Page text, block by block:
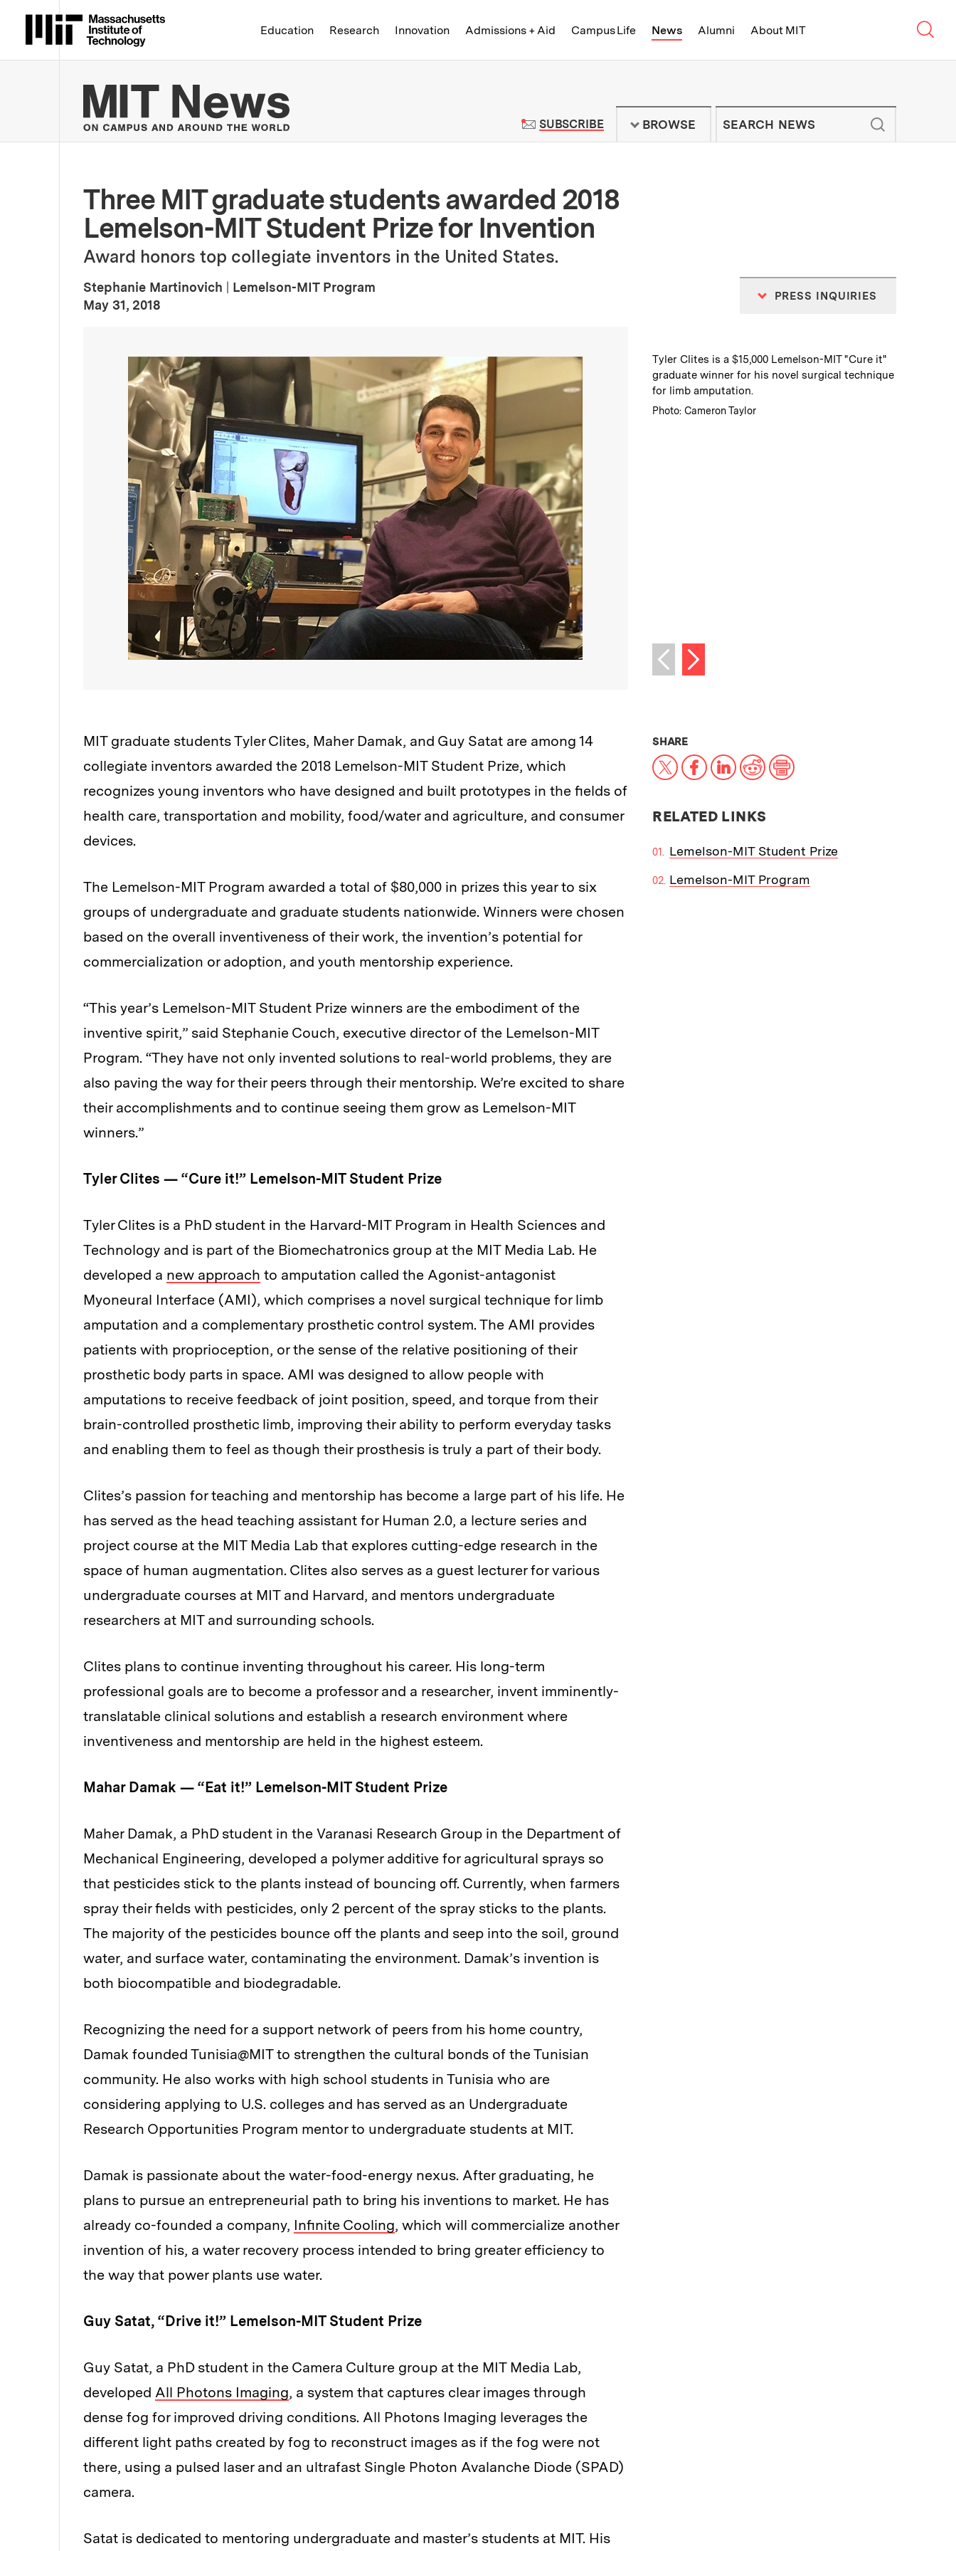
Massachusetts Institute of Technology
Education Research Innovation Admissions + Aid Campus Life News Alumni About MIT
MIT News | Massachusetts Institute of Technology - On Campus and
SUBSCRIBETO MIT NEWS NEWSLETTER
BROWSE
Three MIT graduate students awarded 2018
Lemelson-MIT Student Prize for Invention
Award honors top collegiate inventors in the United States.
Stephanie Martinovich
Lemelson-MIT Program
Publication Date
May 31, 2018
PRESS INQUIRIES
Caption:
Tyler Clites is a $15,000 Lemelson-MIT "Cure it"
graduate winner for his novel surgical technique
for limb amputation.
Credits:
Photo: Cameron Taylor
Previous image
Next image
MIT graduate students Tyler Clites, Maher Damak, and Guy Satat are among 14
collegiate inventors awarded the 2018 Lemelson-MIT Student Prize, which
recognizes young inventors who have designed and built prototypes in the fields of
health care, transportation and mobility, food/water and agriculture, and consumer
devices.
The Lemelson-MIT Program awarded a total of $80,000 in prizes this year to six
groups of undergraduate and graduate students nationwide. Winners were chosen
based on the overall inventiveness of their work, the invention’s potential for
commercialization or adoption, and youth mentorship experience.
“This year’s Lemelson-MIT Student Prize winners are the embodiment of the
inventive spirit,” said Stephanie Couch, executive director of the Lemelson-MIT
Program. “They have not only invented solutions to real-world problems, they are
also paving the way for their peers through their mentorship. We’re excited to share
their accomplishments and to continue seeing them grow as Lemelson-MIT
winners.”
Tyler Clites — “Cure it!” Lemelson-MIT Student Prize
Tyler Clites is a PhD student in the Harvard-MIT Program in Health Sciences and
Technology and is part of the Biomechatronics group at the MIT Media Lab. He
developed a new approach to amputation called the Agonist-antagonist
Myoneural Interface (AMI), which comprises a novel surgical technique for limb
amputation and a complementary prosthetic control system. The AMI provides
patients with proprioception, or the sense of the relative positioning of their
prosthetic body parts in space. AMI was designed to allow people with
amputations to receive feedback of joint position, speed, and torque from their
brain-controlled prosthetic limb, improving their ability to perform everyday tasks
and enabling them to feel as though their prosthesis is truly a part of their body.
Clites’s passion for teaching and mentorship has become a large part of his life. He
has served as the head teaching assistant for Human 2.0, a lecture series and
project course at the MIT Media Lab that explores cutting-edge research in the
space of human augmentation. Clites also serves as a guest lecturer for various
undergraduate courses at MIT and Harvard, and mentors undergraduate
researchers at MIT and surrounding schools.
Clites plans to continue inventing throughout his career. His long-term
professional goals are to become a professor and a researcher, invent imminently-
translatable clinical solutions and establish a research environment where
inventiveness and mentorship are held in the highest esteem.
Mahar Damak — “Eat it!” Lemelson-MIT Student Prize
Maher Damak, a PhD student in the Varanasi Research Group in the Department of
Mechanical Engineering, developed a polymer additive for agricultural sprays so
that pesticides stick to the plants instead of bouncing off. Currently, when farmers
spray their fields with pesticides, only 2 percent of the spray sticks to the plants.
The majority of the pesticides bounce off the plants and seep into the soil, ground
water, and surface water, contaminating the environment. Damak’s invention is
both biocompatible and biodegradable.
Recognizing the need for a support network of peers from his home country,
Damak founded Tunisia@MIT to strengthen the cultural bonds of the Tunisian
community. He also works with high school students in Tunisia who are
considering applying to U.S. colleges and has served as an Undergraduate
Research Opportunities Program mentor to undergraduate students at MIT.
Damak is passionate about the water-food-energy nexus. After graduating, he
plans to pursue an entrepreneurial path to bring his inventions to market. He has
already co-founded a company, Infinite Cooling, which will commercialize another
invention of his, a water recovery process intended to bring greater efficiency to
the way that power plants use water.
Guy Satat, “Drive it!” Lemelson-MIT Student Prize
Guy Satat, a PhD student in the Camera Culture group at the MIT Media Lab,
developed All Photons Imaging, a system that captures clear images through
dense fog for improved driving conditions. All Photons Imaging leverages the
different light paths created by fog to reconstruct images as if the fog were not
there, using a pulsed laser and an ultrafast Single Photon Avalanche Diode (SPAD)
camera.
Satat is dedicated to mentoring undergraduate and master’s students at MIT. His
SHARETHIS NEWS ARTICLE ON:
X Facebook
LinkedIn
RedditPrint
RELATED LINKS
Lemelson-MIT Student Prize
Lemelson-MIT Program